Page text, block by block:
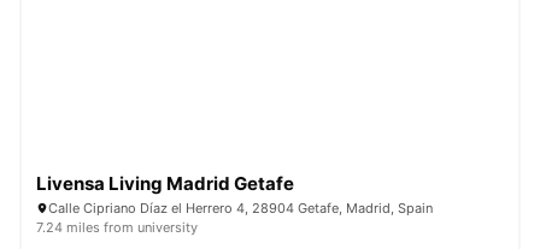
Livensa Living Madrid Getafe
Calle Cipriano Díaz el Herrero 4, 28904 Getafe, Madrid, Spain
7.24 miles from university